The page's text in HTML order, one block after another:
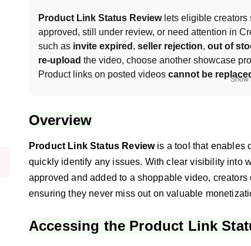
Product Link Status Review lets eligible creators
approved, still under review, or need attention in
such as invite expired , seller rejection, out of
re-upload the video, choose another showcase
Product links on posted videos cannot be Show
Overview
Product Link Status Reviewis a tool that enables
quickly identify any issues. With clear visibility into
approved and added to a shoppable video,
ensuring they never miss out on valuable
Accessing the Product Link